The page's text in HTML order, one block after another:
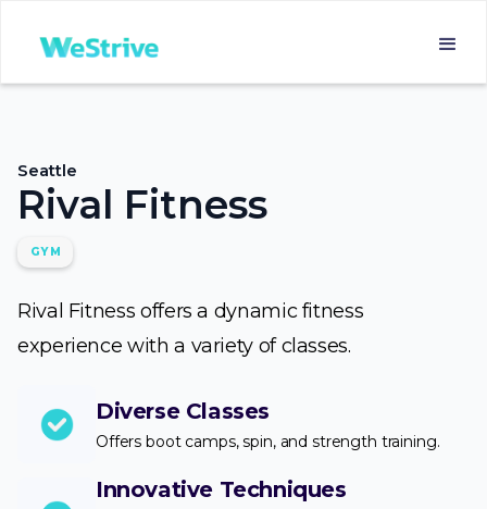
Seattle
Rival Fitness
GYM
Rival Fitness offers a dynamic fitness
experience with a variety of classes.
Diverse Classes
Offers boot camps, spin, and strength training.
Innovative Techniques